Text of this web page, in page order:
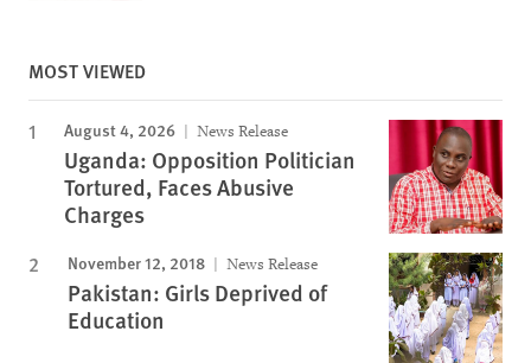
MOST VIEWED
August 4, 2026 News Release
Uganda: Opposition Politician
Tortured, Faces Abusive
Charges
November 12, 2018 News Release
Pakistan: Girls Deprived of
Education